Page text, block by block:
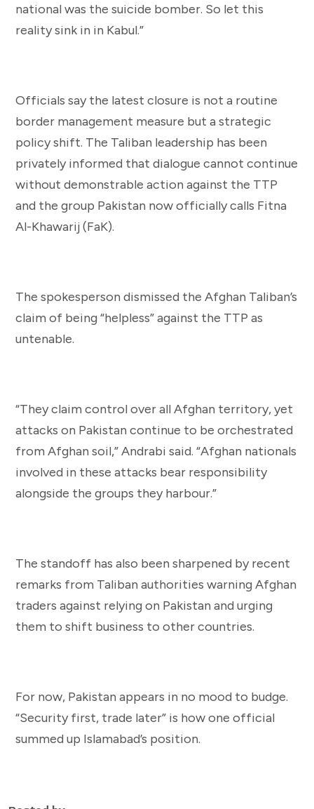
national was the suicide bomber. So let this
reality sink in in Kabul.”
Officials say the latest closure is not a routine
border management measure but a strategic
policy shift. The Taliban leadership has been
privately informed that dialogue cannot continue
without demonstrable action against the TTP
and the group Pakistan now officially calls Fitna
Al-Khawarij (FaK).
The spokesperson dismissed the Afghan Taliban’s
claim of being “helpless” against the TTP as
untenable.
“They claim control over all Afghan territory, yet
attacks on Pakistan continue to be orchestrated
from Afghan soil,” Andrabi said. “Afghan nationals
involved in these attacks bear responsibility
alongside the groups they harbour.”
The standoff has also been sharpened by recent
remarks from Taliban authorities warning Afghan
traders against relying on Pakistan and urging
them to shift business to other countries.
For now, Pakistan appears in no mood to budge.
“Security first, trade later” is how one official
summed up Islamabad’s position.